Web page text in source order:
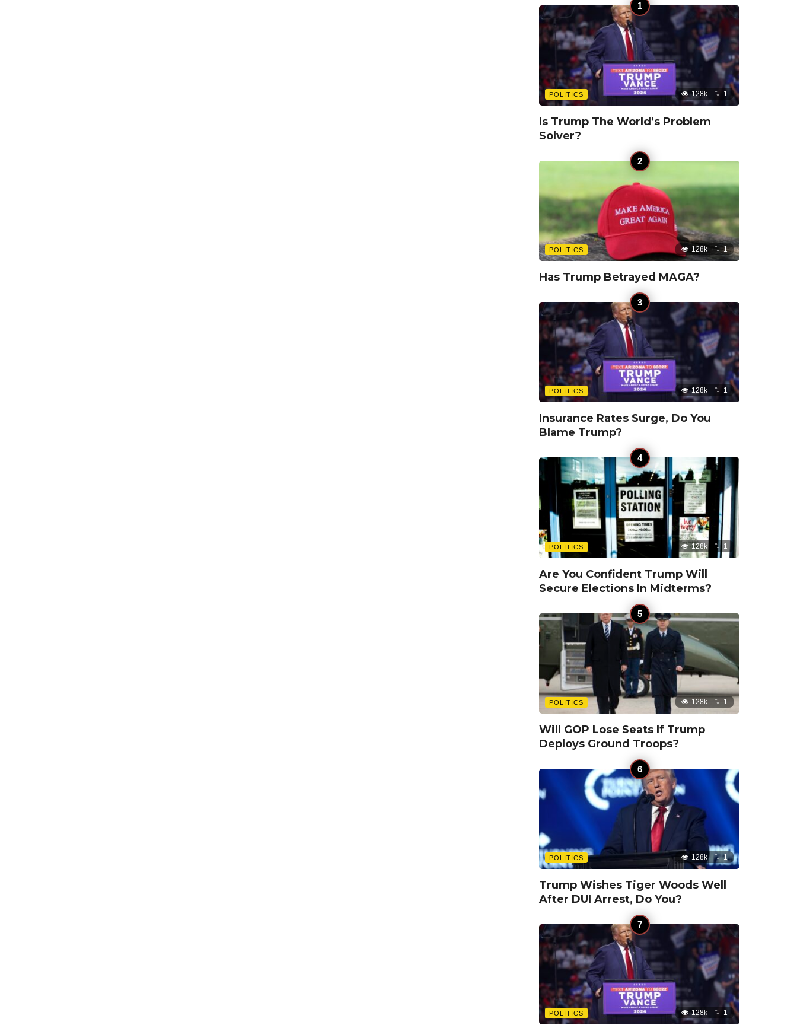
POLITICS 128k 1
Is Trump The World’s Problem
Solver?
POLITICS 128k 1
Has Trump Betrayed MAGA?
POLITICS 128k 1
Insurance Rates Surge, Do You
Blame Trump?
POLITICS 128k 1
Are You Confident Trump Will
Secure Elections In Midterms?
POLITICS 128k 1
Will GOP Lose Seats If Trump
Deploys Ground Troops?
POLITICS 128k 1
Trump Wishes Tiger Woods Well
After DUI Arrest, Do You?
POLITICS 128k 1